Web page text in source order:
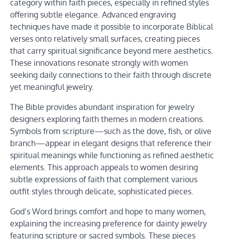
category within faith pieces, especially in refined styles
offering subtle elegance. Advanced engraving
techniques have made it possible to incorporate Biblical
verses onto relatively small surfaces, creating pieces
that carry spiritual significance beyond mere aesthetics.
These innovations resonate strongly with women
seeking daily connections to their faith through discrete
yet meaningful jewelry.
The Bible provides abundant inspiration for jewelry
designers exploring faith themes in modern creations.
Symbols from scripture—such as the dove, fish, or olive
branch—appear in elegant designs that reference their
spiritual meanings while functioning as refined aesthetic
elements. This approach appeals to women desiring
subtle expressions of faith that complement various
outfit styles through delicate, sophisticated pieces.
God’s Word brings comfort and hope to many women,
explaining the increasing preference for dainty jewelry
featuring scripture or sacred symbols. These pieces